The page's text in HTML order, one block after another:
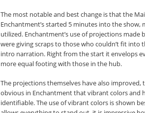
The most notable and best change is that the
Enchantment’s started 5 minutes into the
utilized. Enchantment’s use of projections
were giving scraps to those who couldn’t fit
intro narration. Right from the start it envelops
more equal footing with those in the hub.
The projections themselves have also
obvious in Enchantment that vibrant colors and
identifiable. The use of vibrant colors is shown